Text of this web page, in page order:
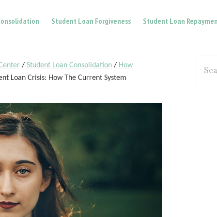
Student Loan Forgiveness Student Loan
/ Student Loan Consolidation / How
Loan Crisis: How The Current System
the
site...